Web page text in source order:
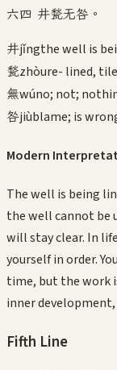
六四 井甃无咎。
井jǐngthe well is
甃zhòure- lined,
無wúno; not;
咎jiùblame; is
Modern
The well is being
the well cannot be
will stay clear. In
yourself in order.
time, but the work
inner
Fifth Line